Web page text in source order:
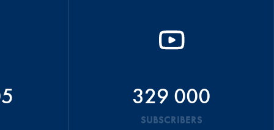
329 000
SUBSCRIBERS